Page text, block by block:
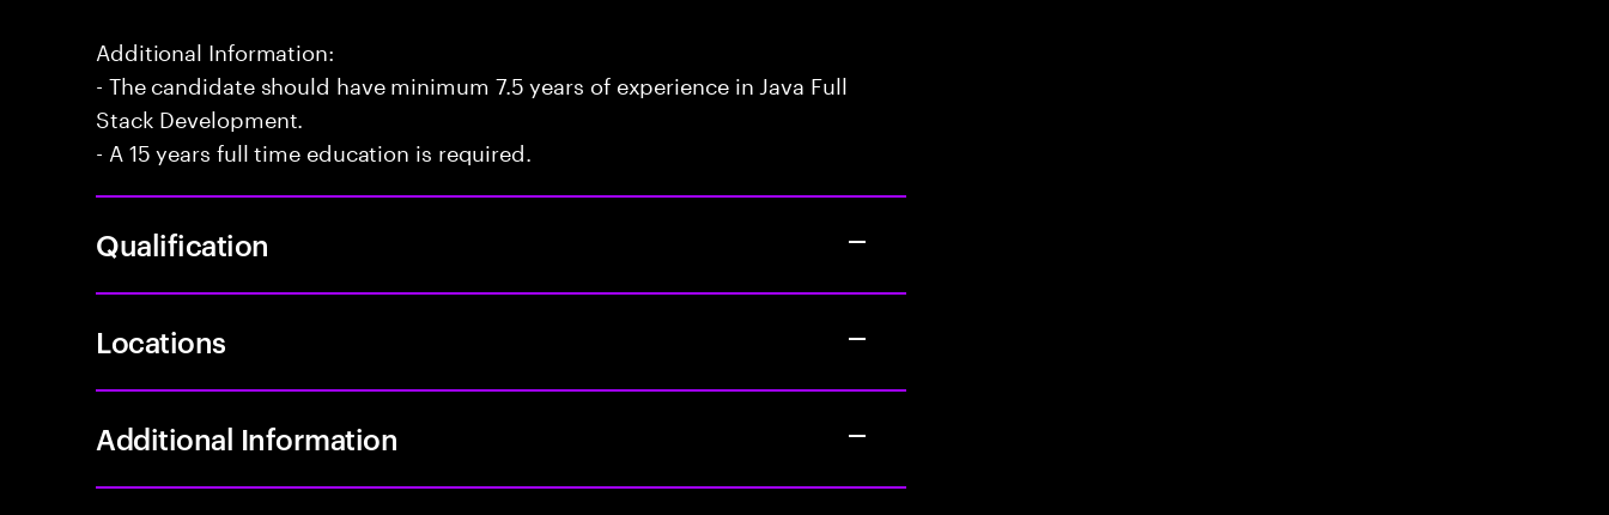
Additional Information:
- The candidate should have minimum 7.5 years of experience in Java Full
Stack Development.
- A 15 years full time education is required.
Qualification
Locations
Additional Information